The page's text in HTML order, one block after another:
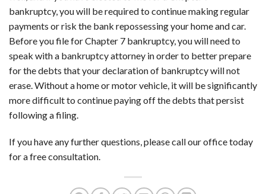
bankruptcy, you will be required to continue making regular
payments or risk the bank repossessing your home and car.
Before you file for Chapter 7 bankruptcy, you will need to
speak with a bankruptcy attorney in order to better prepare
for the debts that your declaration of bankruptcy will not
erase. Without a home or motor vehicle, it will be significantly
more difficult to continue paying off the debts that persist
following a filing.
If you have any further questions, please call our office today
for a free consultation.